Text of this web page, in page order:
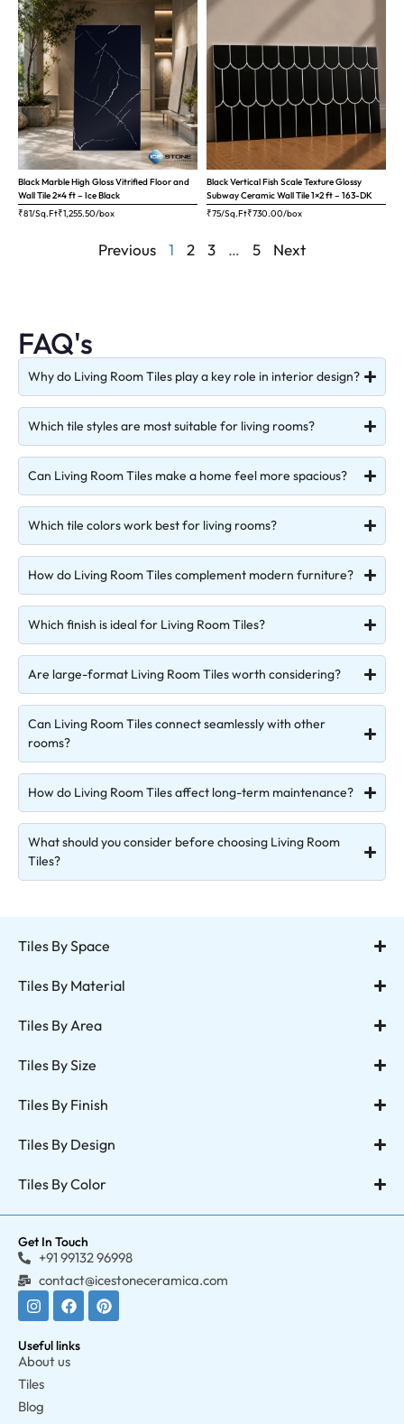
Black Marble High Gloss Vitrified Floor and
Wall Tile 2×4 ft – Ice Black
₹81/Sq.Ft₹1,255.50/box
Black Vertical Fish Scale Texture Glossy
Subway Ceramic Wall Tile 1×2 ft – 163-DK
₹75/Sq.Ft₹730.00/box
Previous 1 2 3 … 5 Next
FAQ's
Why do Living Room Tiles play a key role in interior design?
Which tile styles are most suitable for living rooms?
Can Living Room Tiles make a home feel more spacious?
Which tile colors work best for living rooms?
How do Living Room Tiles complement modern furniture?
Which finish is ideal for Living Room Tiles?
Are large-format Living Room Tiles worth considering?
Can Living Room Tiles connect seamlessly with other
rooms?
How do Living Room Tiles affect long-term maintenance?
What should you consider before choosing Living Room
Tiles?
Tiles By Space
Tiles By Material
Tiles By Area
Tiles By Size
Tiles By Finish
Tiles By Design
Tiles By Color
Get In Touch
+91 99132 96998
contact@icestoneceramica.com
Useful links
About us
Tiles
Blog